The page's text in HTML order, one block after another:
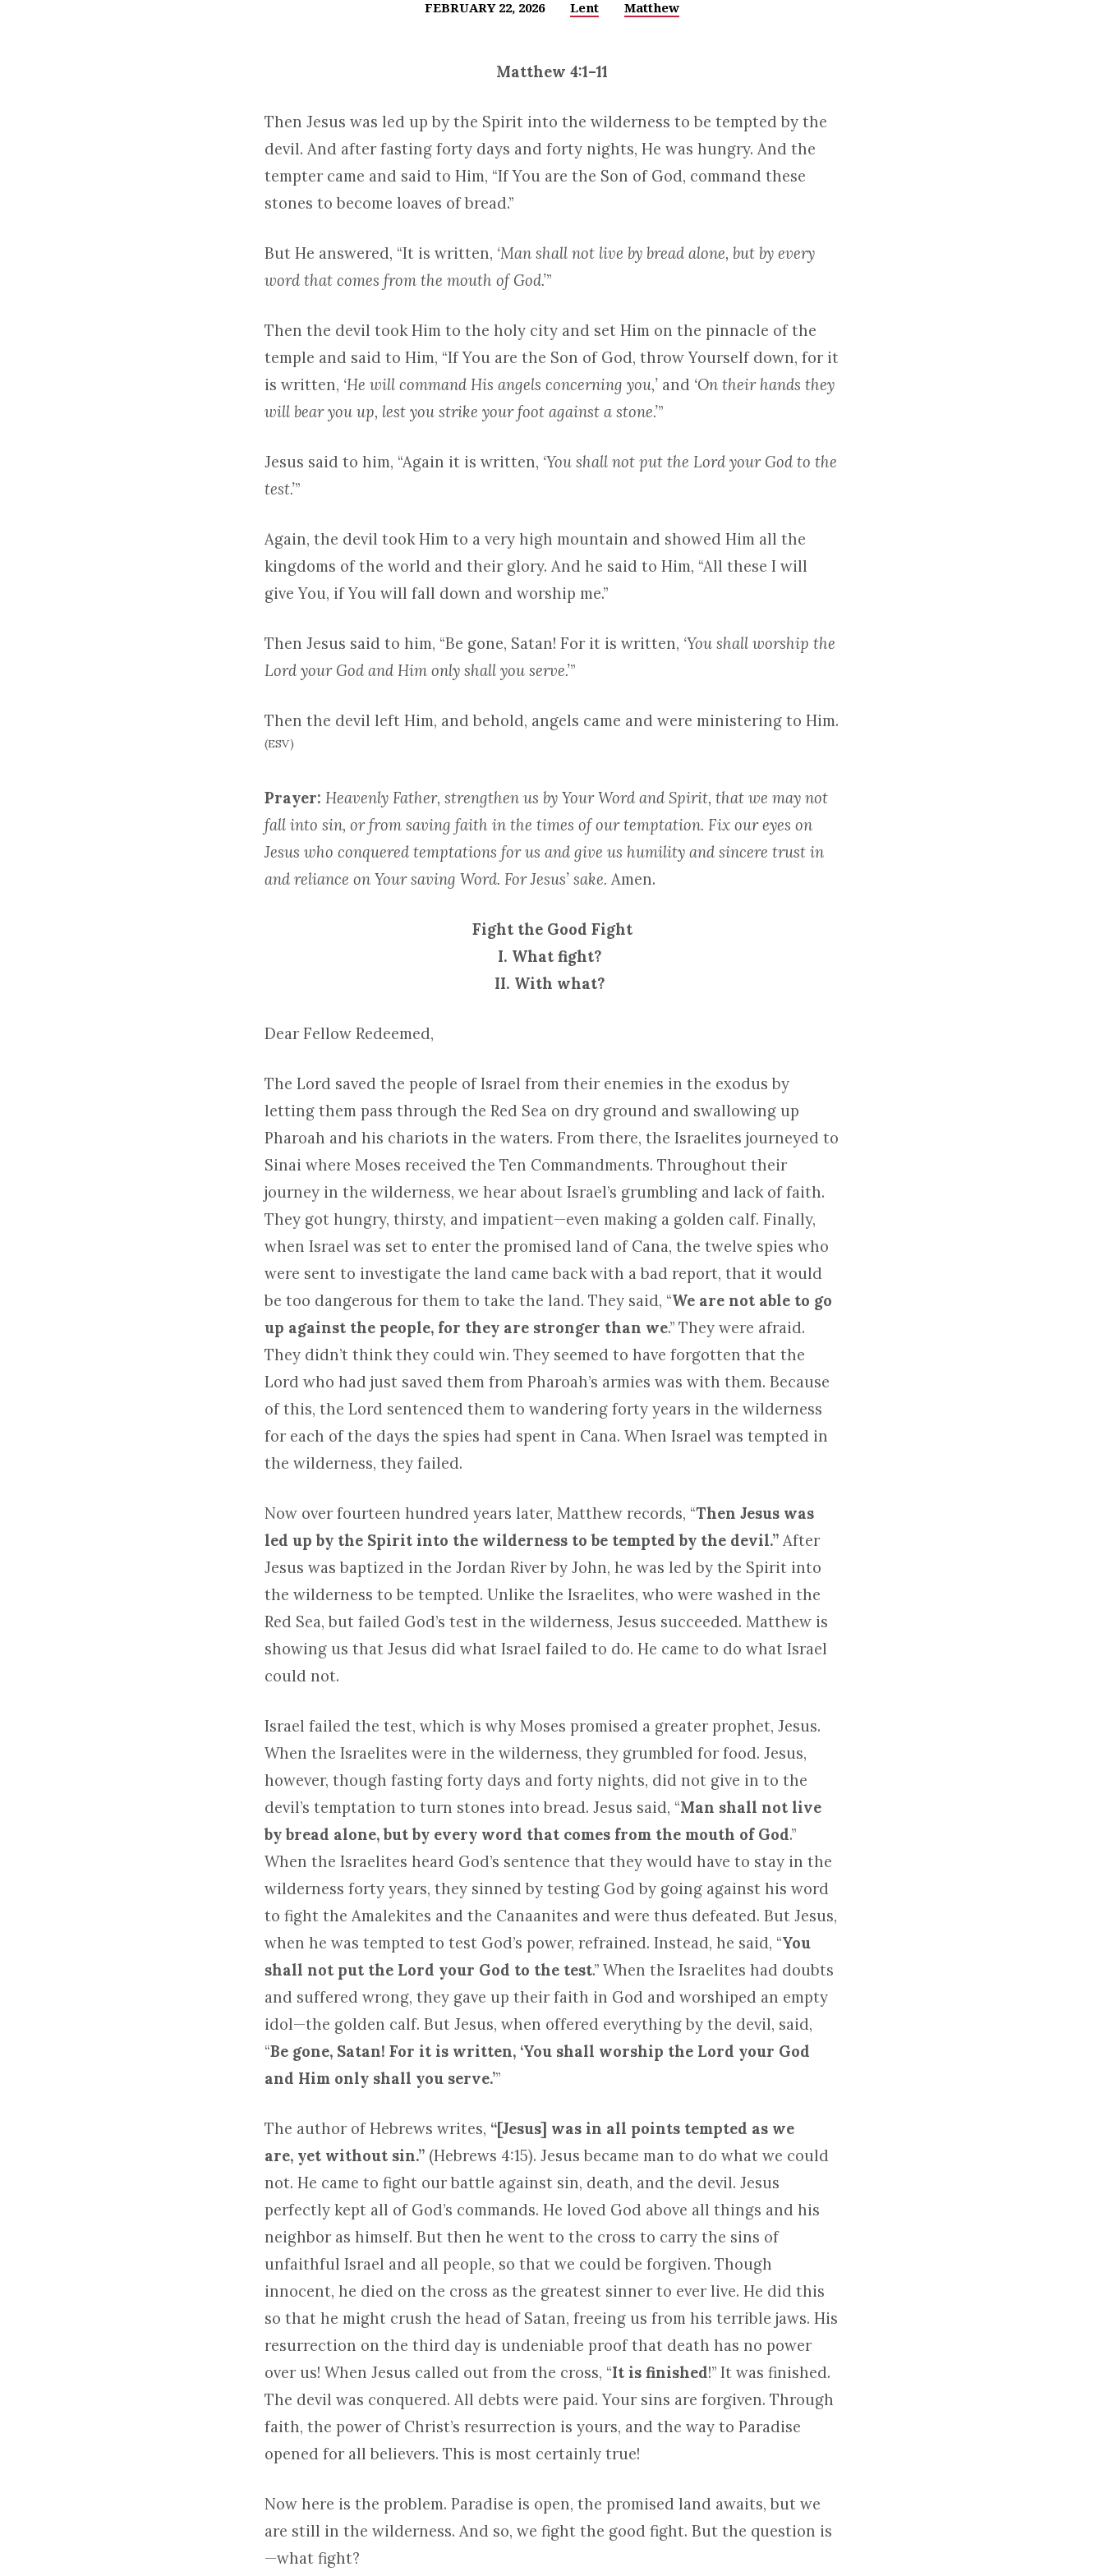
FEBRUARY 22, 2026 Lent Matthew
Matthew 4:1–11
Then Jesus was led up by the Spirit into the wilderness to be tempted by the
devil. And after fasting forty days and forty nights, He was hungry. And the
tempter came and said to Him, “If You are the Son of God, command these
stones to become loaves of bread.”
But He answered, “It is written, ‘Man shall not live by bread alone, but by every
word that comes from the mouth of God.’”
Then the devil took Him to the holy city and set Him on the pinnacle of the
temple and said to Him, “If You are the Son of God, throw Yourself down, for it
is written, ‘He will command His angels concerning you,’ and ‘On their hands they
will bear you up, lest you strike your foot against a stone.’”
Jesus said to him, “Again it is written, ‘You shall not put the Lord your God to the
test.’”
Again, the devil took Him to a very high mountain and showed Him all the
kingdoms of the world and their glory. And he said to Him, “All these I will
give You, if You will fall down and worship me.”
Then Jesus said to him, “Be gone, Satan! For it is written, ‘You shall worship the
Lord your God and Him only shall you serve.’”
Then the devil left Him, and behold, angels came and were ministering to Him.
(ESV)
Prayer: Heavenly Father, strengthen us by Your Word and Spirit, that we may not
fall into sin, or from saving faith in the times of our temptation. Fix our eyes on
Jesus who conquered temptations for us and give us humility and sincere trust in
and reliance on Your saving Word. For Jesus’ sake. Amen.
Fight the Good Fight
I. What fight?
II. With what?
Dear Fellow Redeemed,
The Lord saved the people of Israel from their enemies in the exodus by
letting them pass through the Red Sea on dry ground and swallowing up
Pharoah and his chariots in the waters. From there, the Israelites journeyed to
Sinai where Moses received the Ten Commandments. Throughout their
journey in the wilderness, we hear about Israel’s grumbling and lack of faith.
They got hungry, thirsty, and impatient—even making a golden calf. Finally,
when Israel was set to enter the promised land of Cana, the twelve spies who
were sent to investigate the land came back with a bad report, that it would
be too dangerous for them to take the land. They said, “We are not able to go
up against the people, for they are stronger than we.” They were afraid.
They didn’t think they could win. They seemed to have forgotten that the
Lord who had just saved them from Pharoah’s armies was with them. Because
of this, the Lord sentenced them to wandering forty years in the wilderness
for each of the days the spies had spent in Cana. When Israel was tempted in
the wilderness, they failed.
Now over fourteen hundred years later, Matthew records, “Then Jesus was
led up by the Spirit into the wilderness to be tempted by the devil.” After
Jesus was baptized in the Jordan River by John, he was led by the Spirit into
the wilderness to be tempted. Unlike the Israelites, who were washed in the
Red Sea, but failed God’s test in the wilderness, Jesus succeeded. Matthew is
showing us that Jesus did what Israel failed to do. He came to do what Israel
could not.
Israel failed the test, which is why Moses promised a greater prophet, Jesus.
When the Israelites were in the wilderness, they grumbled for food. Jesus,
however, though fasting forty days and forty nights, did not give in to the
devil’s temptation to turn stones into bread. Jesus said, “Man shall not live
by bread alone, but by every word that comes from the mouth of God.”
When the Israelites heard God’s sentence that they would have to stay in the
wilderness forty years, they sinned by testing God by going against his word
to fight the Amalekites and the Canaanites and were thus defeated. But Jesus,
when he was tempted to test God’s power, refrained. Instead, he said, “You
shall not put the Lord your God to the test.” When the Israelites had doubts
and suffered wrong, they gave up their faith in God and worshiped an empty
idol—the golden calf. But Jesus, when offered everything by the devil, said,
“Be gone, Satan! For it is written, ‘You shall worship the Lord your God
and Him only shall you serve.’”
The author of Hebrews writes, “[Jesus] was in all points tempted as we
are, yet without sin.” (Hebrews 4:15). Jesus became man to do what we could
not. He came to fight our battle against sin, death, and the devil. Jesus
perfectly kept all of God’s commands. He loved God above all things and his
neighbor as himself. But then he went to the cross to carry the sins of
unfaithful Israel and all people, so that we could be forgiven. Though
innocent, he died on the cross as the greatest sinner to ever live. He did this
so that he might crush the head of Satan, freeing us from his terrible jaws. His
resurrection on the third day is undeniable proof that death has no power
over us! When Jesus called out from the cross, “It is finished!” It was finished.
The devil was conquered. All debts were paid. Your sins are forgiven. Through
faith, the power of Christ’s resurrection is yours, and the way to Paradise
opened for all believers. This is most certainly true!
Now here is the problem. Paradise is open, the promised land awaits, but we
are still in the wilderness. And so, we fight the good fight. But the question is
—what fight?